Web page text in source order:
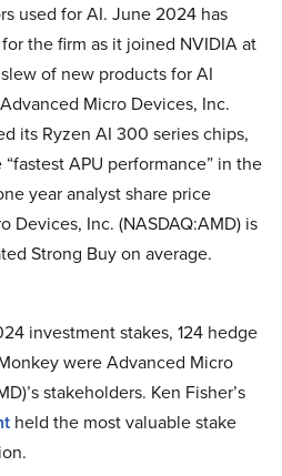
used for AI. June 2024 has
the firm as it joined NVIDIA at
of new products for AI
Micro Devices, Inc.
its Ryzen AI 300 series chips,
APU performance” in the
year analyst share price
Devices, Inc. (NASDAQ:AMD) is
Strong Buy on average.
investment stakes, 124 hedge
were Advanced Micro
stakeholders. Ken Fisher’s
held the most valuable stake